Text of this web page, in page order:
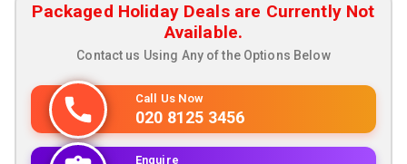
Packaged Holiday Deals are Currently Not
Available.
Contact us Using Any of the Options Below
Call Us Now
020 8125 3456
Enquire